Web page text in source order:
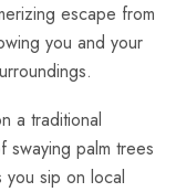
escape from
you and your
a traditional
swaying palm trees
you sip on local